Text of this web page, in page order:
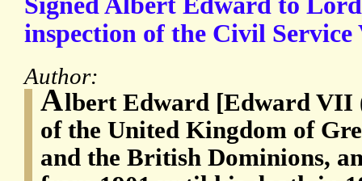
inspection of the Civil Service
Author:
Albert Edward [Edward VII
of the United Kingdom of
and the British Dominions,